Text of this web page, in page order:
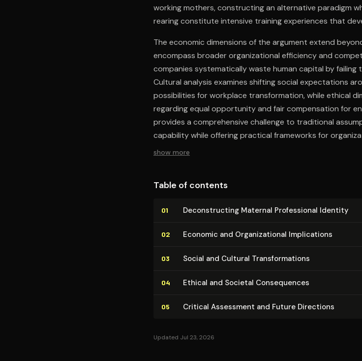
working mothers, constructing an alternative paradigm
rearing constitute intensive training experiences that
The economic dimensions of the argument extend
encompass broader organizational efficiency and
companies systematically waste human capital by failing
Cultural analysis examines shifting social expectations
possibilities for workplace transformation, while ethical
regarding equal opportunity and fair compensation for
provides a comprehensive challenge to traditional
capability while offering practical frameworks for
empowerment.
show more
Table of contents
01 De­con­struct­ing Maternal Pro­fes­sion­al Identity
02 Economic and Or­ga­ni­za­tion­al Im­pli­ca­tions
03 Social and Cultural Trans­for­ma­tions
04 Ethical and Societal Con­se­quences
05 Critical Assessment and Future Directions
Updated Jul 23, 2026